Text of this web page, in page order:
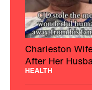
Charleston
After Her
HEALTH